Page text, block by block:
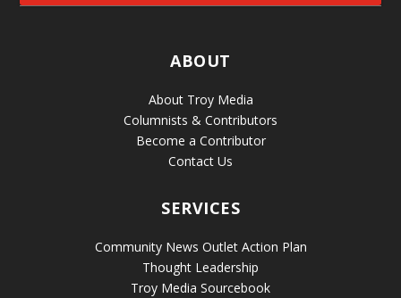
ABOUT
About Troy Media
Columnists & Contributors
Become a Contributor
Contact Us
SERVICES
Community News Outlet Action Plan
Thought Leadership
Troy Media Sourcebook